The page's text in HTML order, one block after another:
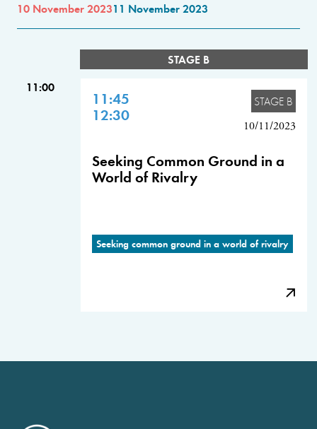
10 November 202311 November 2023
STAGE B
11:00
11:45
12:30
STAGE B
10/11/2023
Seeking Common Ground in a
World of Rivalry
Seeking common ground in a world of rivalry